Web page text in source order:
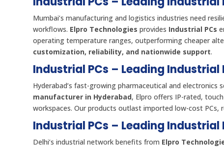
Mumbai’s manufacturing and logistics industries need
workflows. Elpro Technologies provides Industrial PCs
operating temperature ranges, outperforming cheaper
customization, reliability, and nationwide support.
Industrial PCs – Leading
Hyderabad’s fast-growing pharmaceutical and
manufacturer in Hyderabad, Elpro offers IP-rated,
workspaces. Our products outlast imported low-cost PCs,
Industrial PCs – Leading
Delhi’s industrial network benefits from Elpro